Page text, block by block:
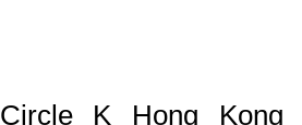
Circle K Hong